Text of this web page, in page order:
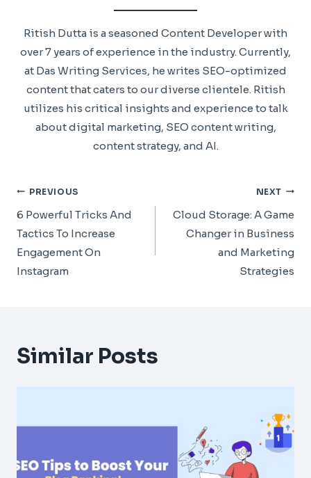
Ritish Dutta is a seasoned Content Developer with
over 7 years of experience in the industry. Currently,
at Das Writing Services, he writes SEO-optimized
content that caters to our diverse clientele. Ritish
utilizes his critical insights and experience to talk
about digital marketing, SEO content writing,
content strategy, and AI.
Post
Navigation
PREVIOUS
6 Powerful Tricks And
Tactics To Increase
Engagement On
Instagram
NEXT
Cloud Storage: A Game
Changer in Business
and Marketing
Strategies
Similar Posts